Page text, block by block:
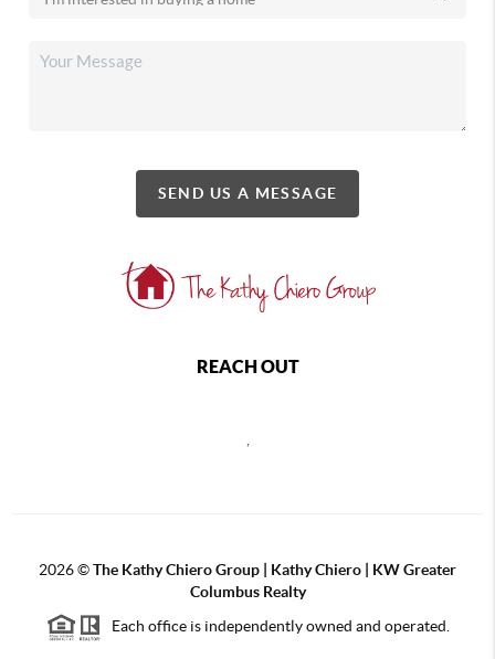
SEND US A MESSAGE
REACH OUT
2026©The Kathy Chiero Group | Kathy Chiero | KW Greater
Columbus Realty
Each office is independently owned and operated.